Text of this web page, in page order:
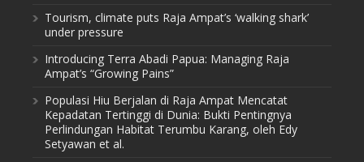
Tourism, climate puts Raja Ampat’s ‘walking shark’
under pressure
Introducing Terra Abadi Papua: Managing Raja
Ampat’s “Growing Pains”
Populasi Hiu Berjalan di Raja Ampat Mencatat
Kepadatan Tertinggi di Dunia: Bukti Pentingnya
Perlindungan Habitat Terumbu Karang, oleh Edy
Setyawan et al.